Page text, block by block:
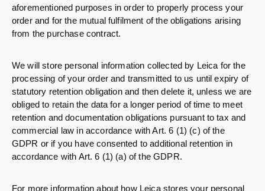
aforementioned purposes in order to properly process your
order and for the mutual fulfilment of the obligations arising
from the purchase contract.
We will store personal information collected by Leica for the
processing of your order and transmitted to us until expiry of
statutory retention obligation and then delete it, unless we are
obliged to retain the data for a longer period of time to meet
retention and documentation obligations pursuant to tax and
commercial law in accordance with Art. 6 (1) (c) of the
GDPR or if you have consented to additional retention in
accordance with Art. 6 (1) (a) of the GDPR.
For more information about how Leica stores your personal